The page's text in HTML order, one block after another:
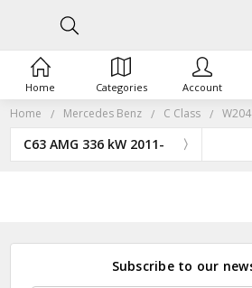
Home Mercedes Benz C Class
C63 AMG 336 kW 2011-
Subscribe to our
Home Categories Account